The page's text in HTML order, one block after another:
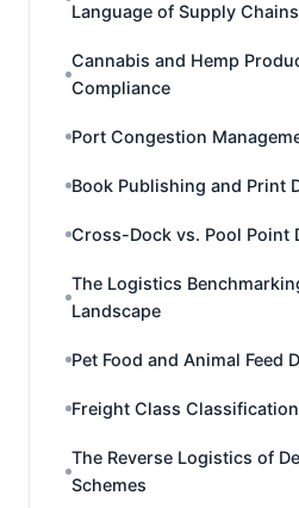
Language of Supply Chains
Cannabis and Hemp
Compliance
Port Congestion
Book Publishing and Print
Cross-Dock vs. Pool Point
The Logistics
Landscape
Pet Food and Animal Feed
Freight Class
The Reverse Logistics of
Schemes